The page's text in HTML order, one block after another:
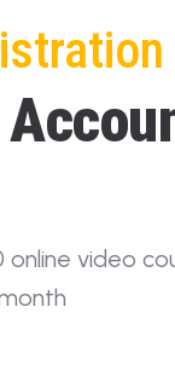
Accou
online video co
onth